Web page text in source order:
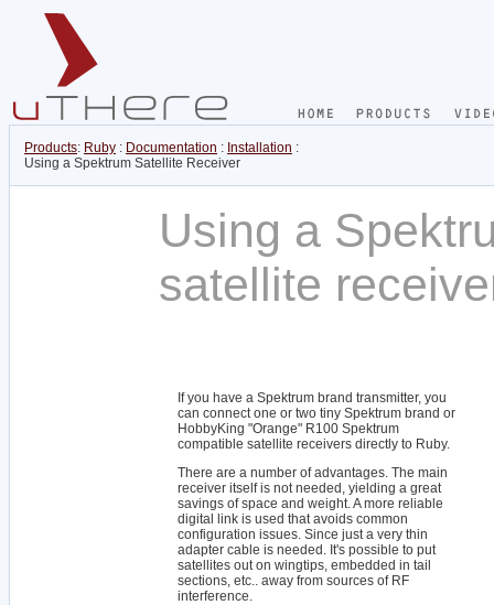
Products: Ruby : Documentation : Installation :
Using a Spektrum Satellite Receiver
Using a
satellite
If you have a Spektrum brand transmitter, you
can connect one or two tiny Spektrum brand or
HobbyKing "Orange" R100 Spektrum
compatible satellite receivers directly to Ruby.
There are a number of advantages. The main
receiver itself is not needed, yielding a great
savings of space and weight. A more reliable
digital link is used that avoids common
configuration issues. Since just a very thin
adapter cable is needed. It's possible to put
satellites out on wingtips, embedded in tail
sections, etc.. away from sources of RF
interference.